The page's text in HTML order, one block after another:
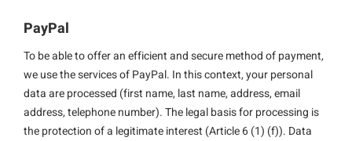
PayPal
To be able to offer an efficient and secure method of payment,
we use the services of PayPal. In this context, your personal
data are processed (first name, last name, address, email
address, telephone number). The legal basis for processing is
the protection of a legitimate interest (Article 6 (1) (f)). Data